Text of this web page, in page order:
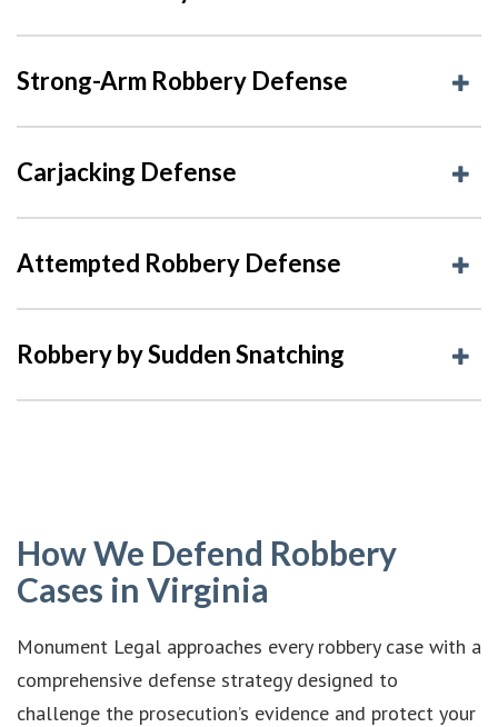
Strong-Arm Robbery Defense
Carjacking Defense
Attempted Robbery Defense
Robbery by Sudden Snatching
How We Defend Robbery
Cases in Virginia
Monument Legal approaches every robbery case with a
comprehensive defense strategy designed to
challenge the prosecution’s evidence and protect your